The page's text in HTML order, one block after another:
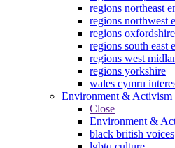
regions northeast
regions northwest
regions
regions south east
regions west
regions yorkshire
wales cymru
Environment & Activism
Close
Environment &
black british voices